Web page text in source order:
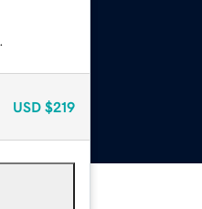
USD $219